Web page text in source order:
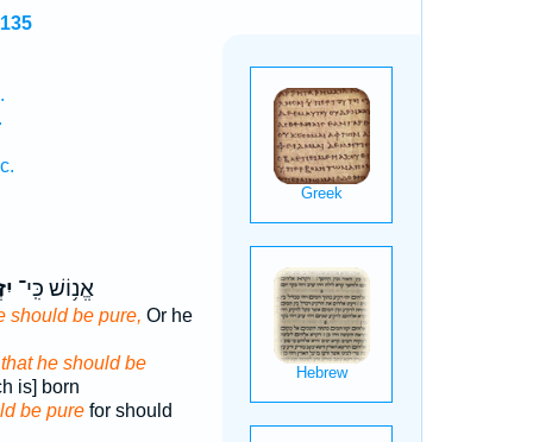
אֱנ֥וֹשׁ כִּֽי־
should be pure, Or he
that he should be
is] born
be purefor should